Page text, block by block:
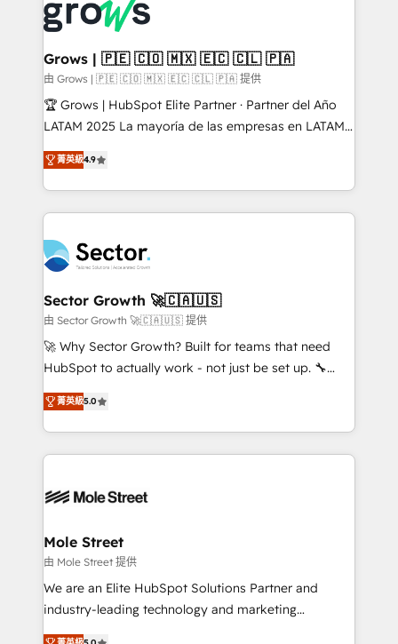
• Des Moines, IA • New York, NY
Dynamics..), VOIP (Aircall, Ringover, Modjo), Shopify,
Oneflow. 💻 Développements custom : CRM UI
Extensions (React), Serverless Node.js, Custom
Objects, thèmes HubL, agents IA & Breeze AI. 🎯
Secteurs : Industrie, Distribution B2B, SaaS, Services
B2B, Immobilier, Viticulture, Finance. 🚀 Nos livrables
Sales + Service Hub, synchronisation ERP ↔
HubSpot temps réel, formation équipes. 🏆 +350
Integration. 📩 Parlons de votre projet →
digitaweb.com
Grows | 🇵🇪 🇨🇴 🇲🇽 🇪🇨 🇨🇱 🇵🇦
由 Grows | 🇵🇪 🇨🇴 🇲🇽 🇪🇨 🇨🇱 🇵🇦 提供
🏆 Grows | HubSpot Elite Partner · Partner del Año
LATAM 2025 La mayoría de las empresas en LATAM
no tienen un problema de herramientas. Tienen un
problema de orden. Equipos desalineados, datos
dispersos y procesos que dependen de personas
clave — no de sistemas. Eso frena el crecimiento,
⚙️ Grows ordena los procesos comerciales, alinea
marketing, ventas y servicio, e implementa HubSpot
de forma que genera resultados reales desde las
primeras semanas — no meses. 🤝 No entregamos
proyectos y nos vamos. Nos quedamos como
socios estratégicos, ayudando a sostener y escalar
no es crecer — es solo moverse rápido. 🌎
Operamos en Colombia, Perú, México, Ecuador,
retail, salud, banca, bienes raíces, construcción y
菁英級4.9
Sector Growth 🚀🇨🇦🇺🇸
由 Sector Growth 🚀🇨🇦🇺🇸 提供
🚀 Why Sector Growth? Built for teams that need
HubSpot to actually work - not just be set up. 🔧
HubSpot Experts: Onboarding, migrations,
automation, and training built for adoption. ⚡ Highly
Technical Execution: ERP, EMR and Custom
Integrations; complex builds delivered in weeks, not
workflows; automation agents; process optimization
Healthcare: HIPAA implementations; secure data
workflows 💼 Financial Services: compliant
workflows; audit-ready reporting ⚖️ Legal: client
intake; pipeline and document workflows 🛒 E-
菁英級5.0
Mole Street
由 Mole Street 提供
We are an Elite HubSpot Solutions Partner and
industry-leading technology and marketing
consultancy. Our focus is on enterprise and mid-